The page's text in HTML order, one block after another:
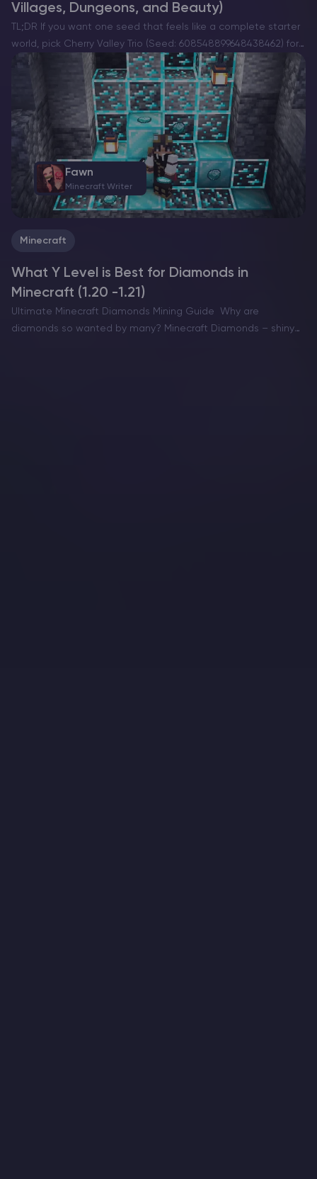
Villages, Dungeons, and Beauty)
TL;DR If you want one seed that feels like a complete starter
world, pick Cherry Valley Trio (Seed: 608548899648438462) for
villages, deep structures, and a strong exploration route.If you
want a dramatic build location with…
Minecraft
What Y Level is Best for Diamonds in
Minecraft (1.20 -1.21)
Ultimate Minecraft Diamonds Mining Guide Why are
diamonds so wanted by many? Minecraft Diamonds – shiny
Fawn
Minecraft Writer